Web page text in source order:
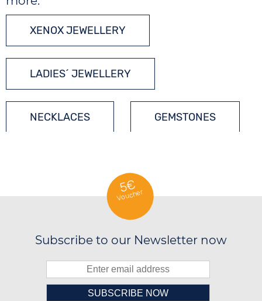
XENOX JEWELLERY
LADIES´ JEWELLERY
NECKLACES GEMSTONES
5€
Voucher
Subscribe to our Newsletter now